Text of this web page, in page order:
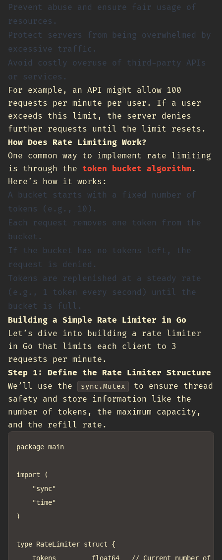
Prevent abuse and ensure fair usage of
resources.
Protect servers from being overwhelmed by
excessive traffic.
Avoid costly overuse of third-party APIs
or services.
For example, an API might allow 100
requests per minute per user. If a user
exceeds this limit, the server denies
further requests until the limit resets.
How Does Rate Limiting Work?
One common way to implement rate limiting
is through the token bucket algorithm.
Here’s how it works:
A bucket starts with a fixed number of
tokens (e.g., 10).
Each request removes one token from the
bucket.
If the bucket has no tokens left, the
request is denied.
Tokens are replenished at a steady rate
(e.g., 1 token every second) until the
bucket is full.
Building a Simple Rate Limiter in Go
Let’s dive into building a rate limiter
in Go that limits each client to 3
requests per minute.
Step 1: Define the Rate Limiter Structure
We’ll use the
sync.Mutex
to ensure thread
safety and store information like the
number of tokens, the maximum capacity,
and the refill rate.
package main
import (
)
type RateLimiter struct {